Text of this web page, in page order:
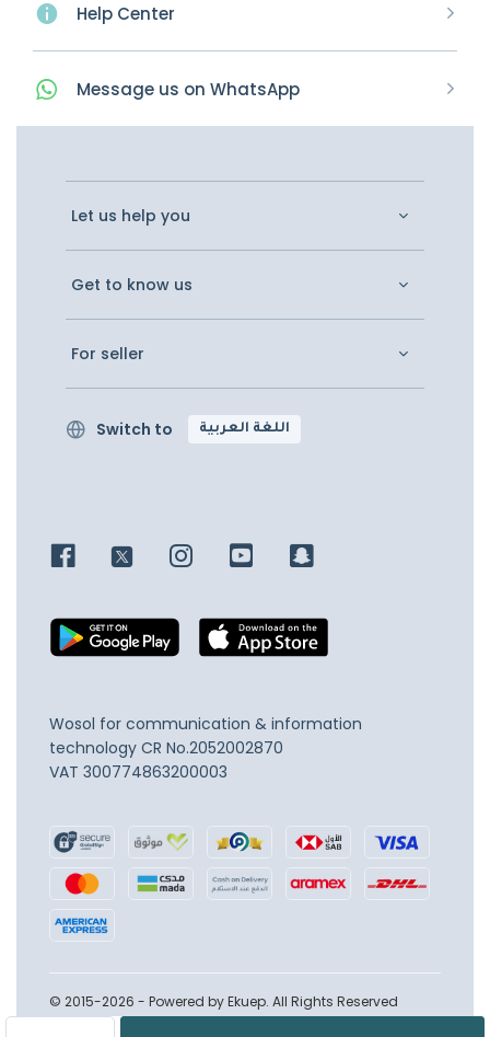
Help Center
Message us on WhatsApp
Let us help you
Get to know us
For seller
Switch to اللغة العربية
Wosol for communication & information
technology CR No.2052002870
VAT 300774863200003
© 2015-2026 - Powered by Ekuep. All Rights Reserved